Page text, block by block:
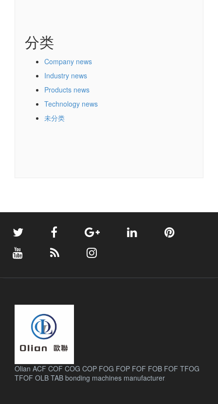
分类
Company news
Industry news
Products news
Technology news
未分类
Olian ACF COF COG COP FOG FOP FOF FOB FOF TFOG
TFOF OLB TAB bonding machines manufacturer.